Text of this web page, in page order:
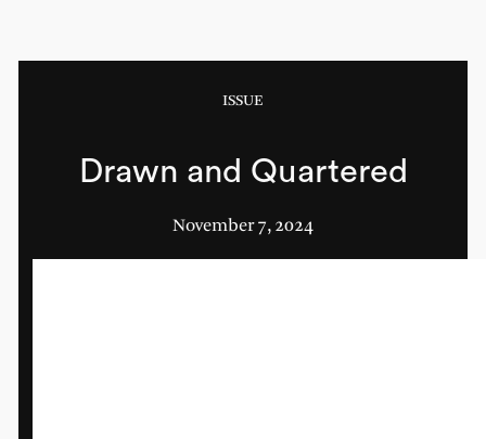
ISSUE
Drawn and Quartered
November 7, 2024